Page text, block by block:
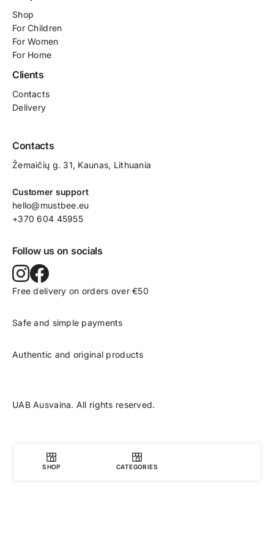
Shop
ForChildren
For Women
For Home
Clients
Contacts
Delivery
Contacts
Žemaičių g. 31, Kaunas​, Lithuania
Customer support
hello@mustbee.eu
+370 604 45955
Follow us on socials
Free delivery on orders over €50
Safe and simple payments
Authentic and original products
UAB Ausvaina. All rights reserved.
SHOP CATEGORIES